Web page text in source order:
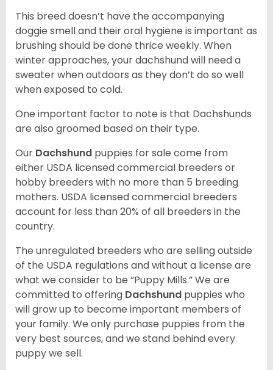
This breed doesn’t have the accompanying
doggie smell and their oral hygiene is important as
brushing should be done thrice weekly. When
winter approaches, your dachshund will need a
sweater when outdoors as they don’t do so well
when exposed to cold.
One important factor to note is that Dachshunds
are also groomed based on their type.
Our Dachshund puppies for sale come from
either USDA licensed commercial breeders or
hobby breeders with no more than 5 breeding
mothers. USDA licensed commercial breeders
account for less than 20% of all breeders in the
country.
The unregulated breeders who are selling outside
of the USDA regulations and without a license are
what we consider to be “Puppy Mills.” We are
committed to offering Dachshund puppies who
will grow up to become important members of
your family. We only purchase puppies from the
very best sources, and we stand behind every
puppy we sell.